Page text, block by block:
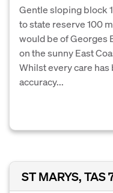
Gentle sloping block
to state reserve 100
would be of Georges
on the sunny East
Whilst every care
accuracy...
ST MARYS, TAS